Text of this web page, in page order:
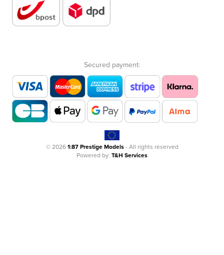
Secured payment:
© 20261:87 Prestige Models- All rights reserved
Powered by: T&H Services